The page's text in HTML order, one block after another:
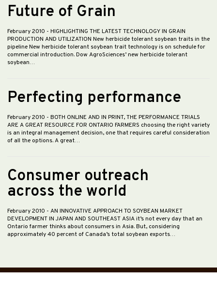
Future of Grain
February 2010 - HIGHLIGHTING THE LATEST TECHNOLOGY IN GRAIN
PRODUCTION AND UTILIZATION New herbicide tolerant soybean traits in the
pipeline New herbicide tolerant soybean trait technology is on schedule for
commercial introduction. Dow AgroSciences’ new herbicide tolerant
soybean…
Perfecting performance
February 2010 - BOTH ONLINE AND IN PRINT, THE PERFORMANCE TRIALS
ARE A GREAT RESOURCE FOR ONTARIO FARMERS choosing the right variety
is an integral management decision, one that requires careful consideration
of all the options. A great…
Consumer outreach
across the world
February 2010 - AN INNOVATIVE APPROACH TO SOYBEAN MARKET
DEVELOPMENT IN JAPAN AND SOUTHEAST ASIA it’s not every day that an
Ontario farmer thinks about consumers in Asia. But, considering
approximately 40 percent of Canada’s total soybean exports…